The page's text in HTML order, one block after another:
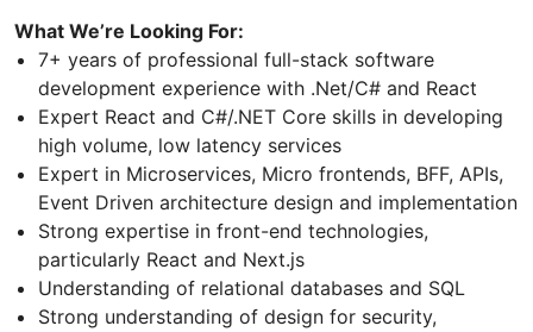
What We’re Looking For:
7+ years of professional full-stack software
development experience with .Net/C# and React
Expert React and C#/.NET Core skills in developing
high volume, low latency services
Expert in Microservices, Micro frontends, BFF, APIs,
Event Driven architecture design and implementation
Strong expertise in front-end technologies,
particularly React and Next.js
Understanding of relational databases and SQL
Strong understanding of design for security,